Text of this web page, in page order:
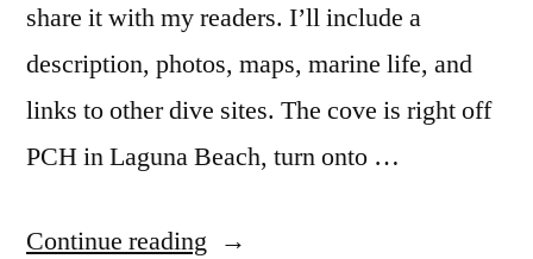
share it with my readers. I’ll include a
description, photos, maps, marine life, and
links to other dive sites. The cove is right off
PCH in Laguna Beach, turn onto …
Continue reading “Snorkeling